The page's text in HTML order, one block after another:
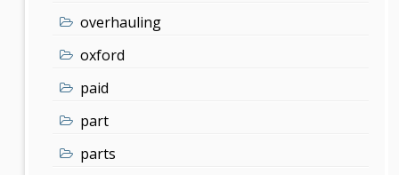
overhauling
oxford
paid
part
parts